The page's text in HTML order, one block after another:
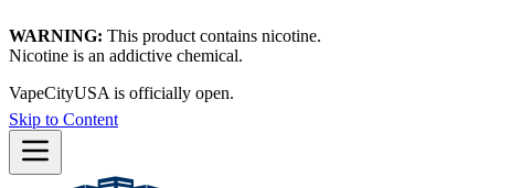
WARNING: This product contains nicotine.
Nicotine is an addictive chemical.
VapeCityUSA is officially open.
Skip to Content